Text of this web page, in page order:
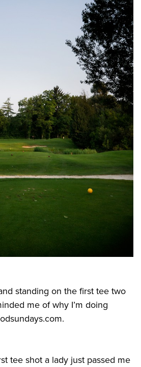
standing on the first tee two
me of why I’m doing
tee shot a lady just passed me